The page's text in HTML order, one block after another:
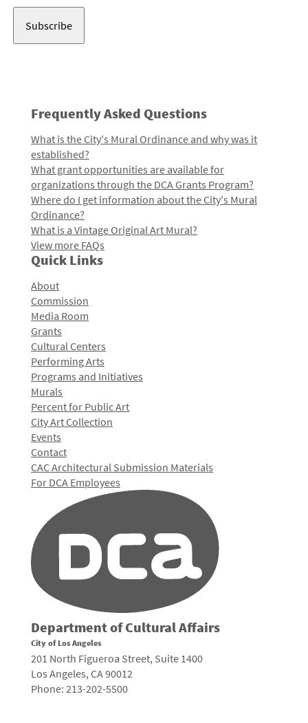
Frequently Asked Questions
What is the City's Mural Ordinance and why was it
established?
What grant opportunities are available for
organizations through the DCA Grants Program?
Where do I get information about the City's Mural
Ordinance?
What is a Vintage Original Art Mural?
View more FAQs
Quick Links
About
Commission
Media Room
Grants
Cultural Centers
Performing Arts
Programs and Initiatives
Murals
Percent for Public Art
City Art Collection
Events
Contact
CAC Architectural Submission Materials
For DCA Employees
Department of Cultural Affairs
City of Los Angeles
201 North Figueroa Street, Suite 1400
Los Angeles, CA 90012
Phone: 213-202-5500